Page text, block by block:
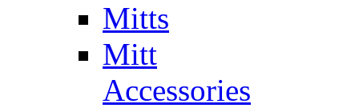
Mitts
Mitt
Accessories